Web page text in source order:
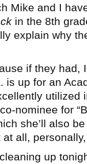
Mike and I
in the 8th
explain why
if they had,
is up for an
utilized
nominee for
she’ll also
at all,
cleaning up